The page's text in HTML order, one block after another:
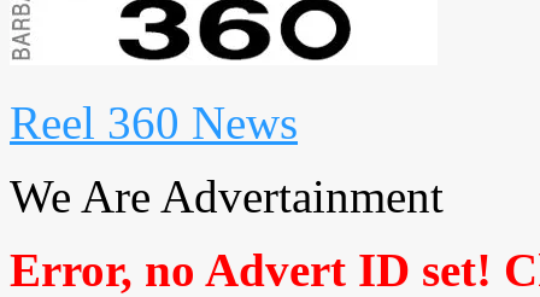
Reel 360 News
We Are Advertainment
Error, no Advert ID set!